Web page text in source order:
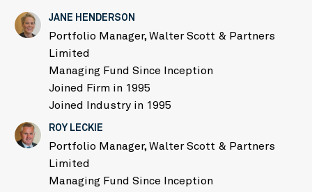
JANE HENDERSON
Portfolio Manager, Walter Scott & Partners
Limited
Managing Fund Since Inception
Joined Firm in 1995
Joined Industry in 1995
ROY LECKIE
Portfolio Manager, Walter Scott & Partners
Limited
Managing Fund Since Inception